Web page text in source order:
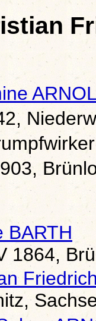
BARTH
1864,